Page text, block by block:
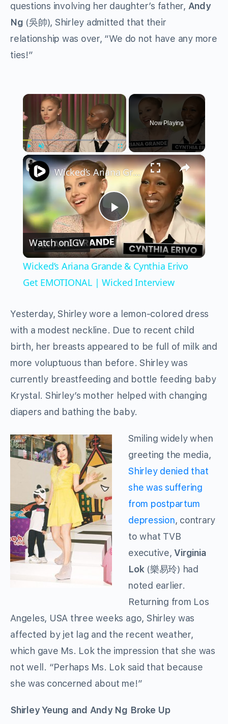
questions involving her daughter’s father, Andy
Ng (吳帥), Shirley admitted that their
relationship was over, “We do not have any more
ties!”
×
Play Fullscreen
Now Playing
×
Play
Video
Wicked’s Ariana Grande & Cynthia Erivo Get EMOTIONAL | Wicked Interview
Watch onIGV
Wicked’s Ariana Grande & Cynthia Erivo
Get EMOTIONAL | Wicked Interview
Yesterday, Shirley wore a lemon-colored dress
with a modest neckline. Due to recent child
birth, her breasts appeared to be full of milk and
more voluptuous than before. Shirley was
currently breastfeeding and bottle feeding baby
Krystal. Shirley’s mother helped with changing
diapers and bathing the baby.
Smiling widely when
greeting the media,
Shirley denied that
she was suffering
from postpartum
depression, contrary
to what TVB
executive,Virginia
Lok (樂易玲) had
noted earlier.
Returning from Los
Angeles, USA three weeks ago, Shirley was
affected by jet lag and the recent weather,
which gave Ms. Lok the impression that she was
not well. “Perhaps Ms. Lok said that because
she was concerned about me!”
Shirley Yeung and Andy Ng Broke Up